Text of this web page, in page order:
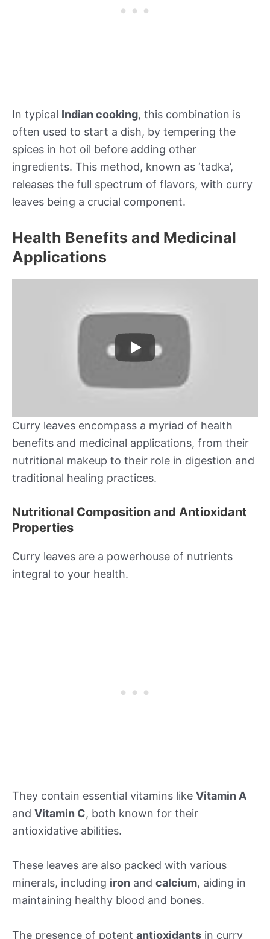
In typical Indian cooking, this combination is
often used to start a dish, by tempering the
spices in hot oil before adding other
ingredients. This method, known as ‘tadka’,
releases the full spectrum of flavors, with curry
leaves being a crucial component.
Health Benefits and Medicinal
Applications
Curry leaves encompass a myriad of health
benefits and medicinal applications, from their
nutritional makeup to their role in digestion and
traditional healing practices.
Nutritional Composition and Antioxidant
Properties
Curry leaves are a powerhouse of nutrients
integral to your health.
They contain essential vitamins like Vitamin A
and Vitamin C, both known for their
antioxidative abilities.
These leaves are also packed with various
minerals, including iron and calcium, aiding in
maintaining healthy blood and bones.
The presence of potent antioxidants in curry